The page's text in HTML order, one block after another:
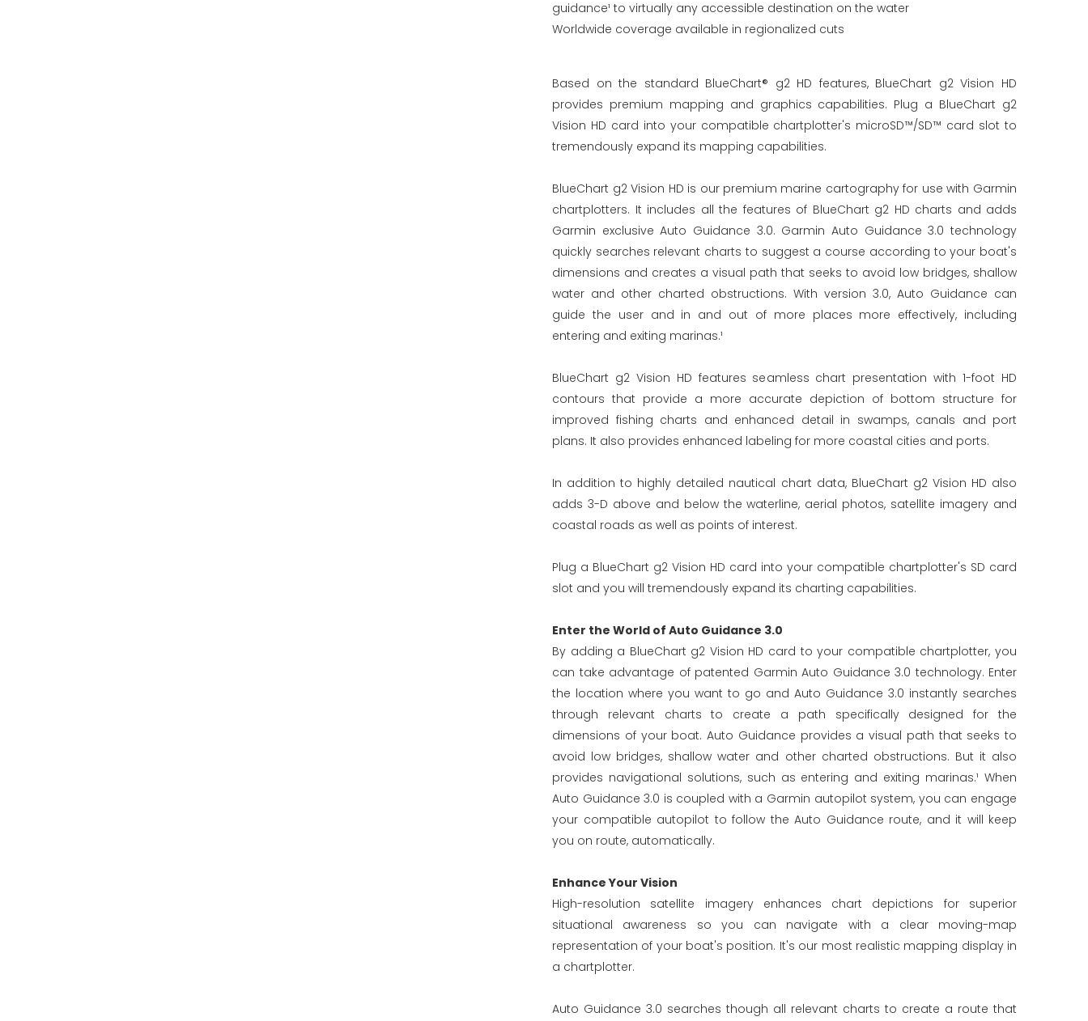
guidance¹ to virtually any accessible destination on the water
Worldwide coverage available in regionalized cuts
Based on the standard BlueChart® g2 HD features, BlueChart g2 Vision HD
provides premium mapping and graphics capabilities. Plug a BlueChart g2
Vision HD card into your compatible chartplotter's microSD™/SD™ card slot to
tremendously expand its mapping capabilities.
BlueChart g2 Vision HD is our premium marine cartography for use with Garmin
chartplotters. It includes all the features of BlueChart g2 HD charts and adds
Garmin exclusive Auto Guidance 3.0. Garmin Auto Guidance 3.0 technology
quickly searches relevant charts to suggest a course according to your boat's
dimensions and creates a visual path that seeks to avoid low bridges, shallow
water and other charted obstructions. With version 3.0, Auto Guidance can
guide the user and in and out of more places more effectively, including
entering and exiting marinas.¹
BlueChart g2 Vision HD features seamless chart presentation with 1-foot HD
contours that provide a more accurate depiction of bottom structure for
improved fishing charts and enhanced detail in swamps, canals and port
plans. It also provides enhanced labeling for more coastal cities and ports.
In addition to highly detailed nautical chart data, BlueChart g2 Vision HD also
adds 3-D above and below the waterline, aerial photos, satellite imagery and
coastal roads as well as points of interest.
Plug a BlueChart g2 Vision HD card into your compatible chartplotter's SD card
slot and you will tremendously expand its charting capabilities.
Enter the World of Auto Guidance 3.0
By adding a BlueChart g2 Vision HD card to your compatible chartplotter, you
can take advantage of patented Garmin Auto Guidance 3.0 technology. Enter
the location where you want to go and Auto Guidance 3.0 instantly searches
through relevant charts to create a path specifically designed for the
dimensions of your boat. Auto Guidance provides a visual path that seeks to
avoid low bridges, shallow water and other charted obstructions. But it also
provides navigational solutions, such as entering and exiting marinas.¹ When
Auto Guidance 3.0 is coupled with a Garmin autopilot system, you can engage
your compatible autopilot to follow the Auto Guidance route, and it will keep
you on route, automatically.
Enhance Your Vision
High-resolution satellite imagery enhances chart depictions for superior
situational awareness so you can navigate with a clear moving-map
representation of your boat's position. It's our most realistic mapping display in
a chartplotter.
Auto Guidance 3.0 searches though all relevant charts to create a route that